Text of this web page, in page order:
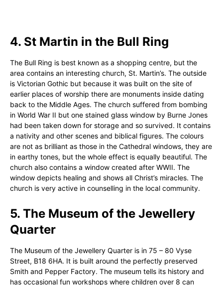
4. St Martin in the Bull Ring
The Bull Ring is best known as a shopping centre, but the
area contains an interesting church, St. Martin’s. The outside
is Victorian Gothic but because it was built on the site of
earlier places of worship there are monuments inside dating
back to the Middle Ages. The church suffered from bombing
in World War II but one stained glass window by Burne Jones
had been taken down for storage and so survived. It contains
a nativity and other scenes and biblical figures. The colours
are not as brilliant as those in the Cathedral windows, they are
in earthy tones, but the whole effect is equally beautiful. The
church also contains a window created after WWII. The
window depicts healing and shows all Christ’s miracles. The
church is very active in counselling in the local community.
5. The Museum of the Jewellery
Quarter
The Museum of the Jewellery Quarter is in 75 – 80 Vyse
Street, B18 6HA. It is built around the perfectly preserved
Smith and Pepper Factory. The museum tells its history and
has occasional fun workshops where children over 8 can